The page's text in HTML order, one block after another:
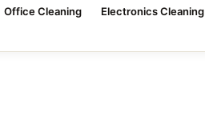
Office Cleaning Electronics Cleaning